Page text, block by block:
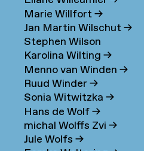
Marie Willfort→
Jan Martin Wilschut→
Stephen Wilson
Karolina Wilting→
Menno van Winden→
Ruud Winder→
Sonia Witwitzka→
Hans de Wolf→
michal Wolffs Zvi→
Jule Wolfs→